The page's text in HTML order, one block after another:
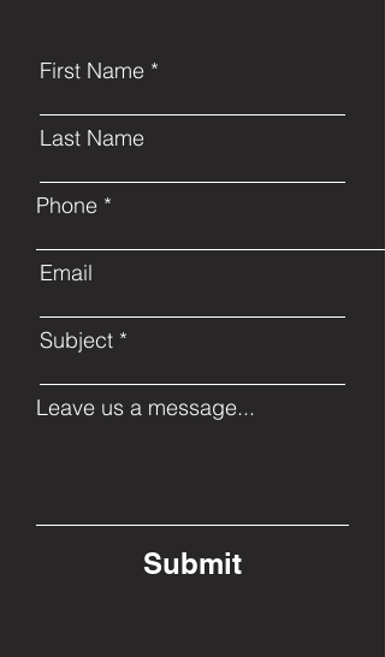
First Name
Last Name
Phone
Email
Subject
Leave us a message...
Submit